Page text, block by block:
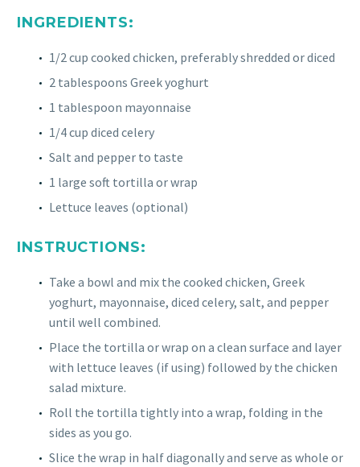
INGREDIENTS:
1/2 cup cooked chicken, preferably shredded or diced
2 tablespoons Greek yoghurt
1 tablespoon mayonnaise
1/4 cup diced celery
Salt and pepper to taste
1 large soft tortilla or wrap
Lettuce leaves (optional)
INSTRUCTIONS:
Take a bowl and mix the cooked chicken, Greek
yoghurt, mayonnaise, diced celery, salt, and pepper
until well combined.
Place the tortilla or wrap on a clean surface and layer
with lettuce leaves (if using) followed by the chicken
salad mixture.
Roll the tortilla tightly into a wrap, folding in the
sides as you go.
Slice the wrap in half diagonally and serve as whole or